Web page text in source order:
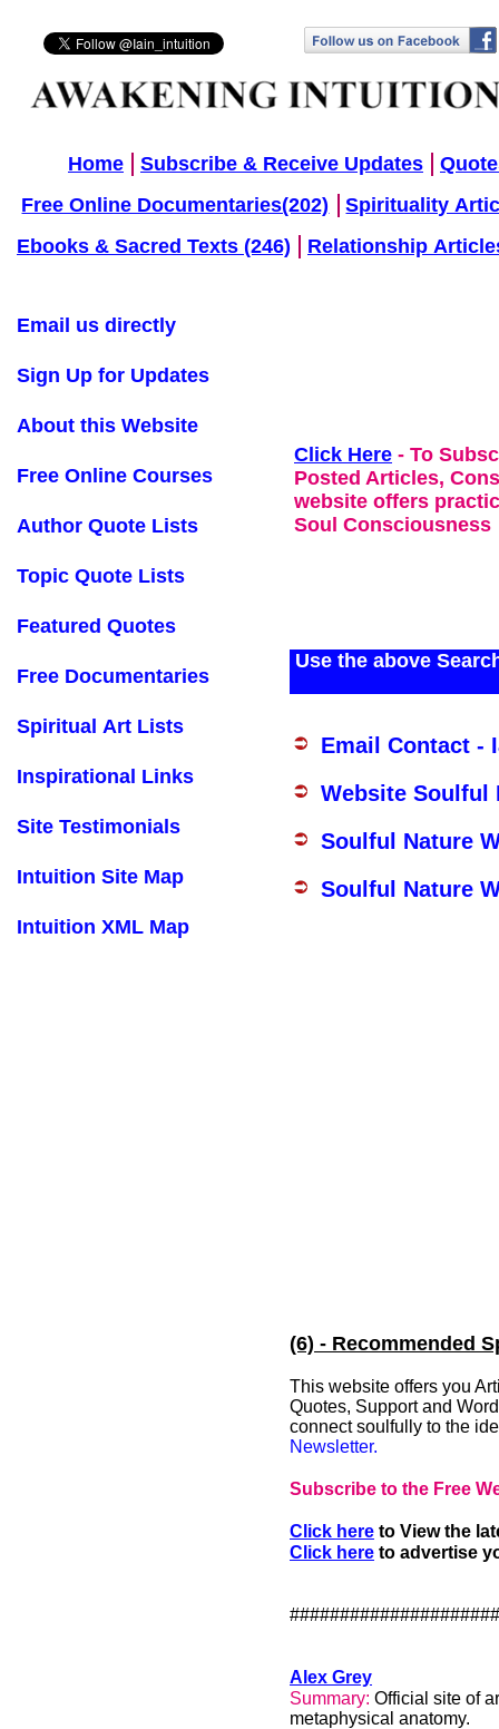
(6) - Recommended
This website offers you
Quotes, Support and
connect soulfully to the
Newsletter.
Subscribe to the Free
Click here to View the
Click here to advertise
Alex Grey
Summary: Official site of
metaphysical anatomy.
Home Subscribe & Receive Updates
Free Online Documentaries(202)
Spirituality
Ebooks & Sacred Texts (246)
Relationship
Click Here - To
Posted Articles,
website offers
Soul Consciousness
Use the above
Email us directly
Sign Up for Updates
About this Website
Free Online Courses
Author Quote Lists
Topic Quote Lists
Featured Quotes
Free Documentaries
Spiritual Art Lists
Inspirational Links
Site Testimonials
Intuition Site Map
Intuition XML Map
Email Contact -
Website Soulful
Soulful Nature
Soulful Nature